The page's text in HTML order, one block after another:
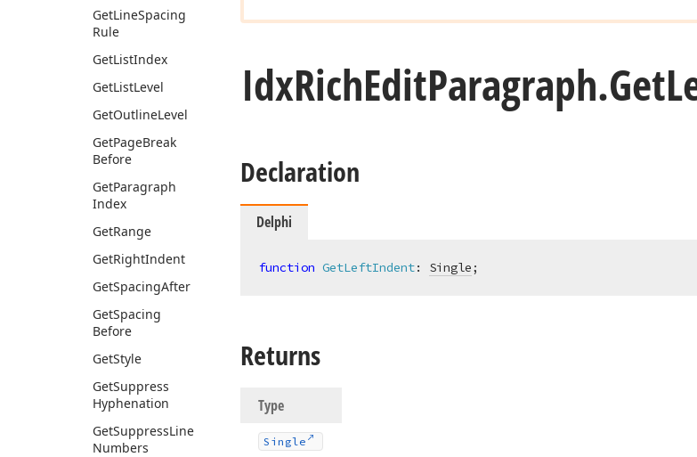
GetLineSpacing
Rule
GetListIndex
GetListLevel
GetOutlineLevel
GetPageBreak
Before
GetParagraph
Index
GetRange
GetRightIndent
GetSpacingAfter
GetSpacing
Before
GetStyle
GetSuppress
Hyphenation
GetSuppressLine
Numbers
IdxRichEditParagraph.Get
Declaration
Delphi
function GetLeftIndent: Single;
Returns
Type
Single